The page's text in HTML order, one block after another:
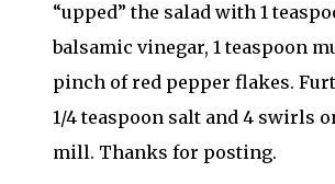
“upped” the salad with 1
balsamic vinegar, 1 teaspoon
pinch of red pepper flakes.
1/4 teaspoon salt and 4 swirls
mill. Thanks for posting.